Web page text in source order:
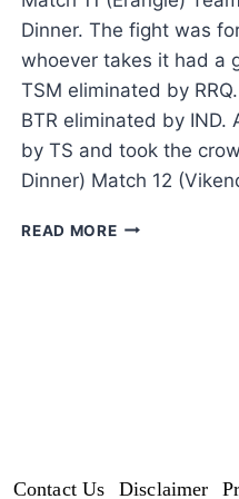
Dinner. The fight was
whoever takes it had a
TSM eliminated by
BTR eliminated by IND.
by TS and took the
Dinner) Match 12
READ MOREPUBG:
DAY
Contact Us Disclaimer